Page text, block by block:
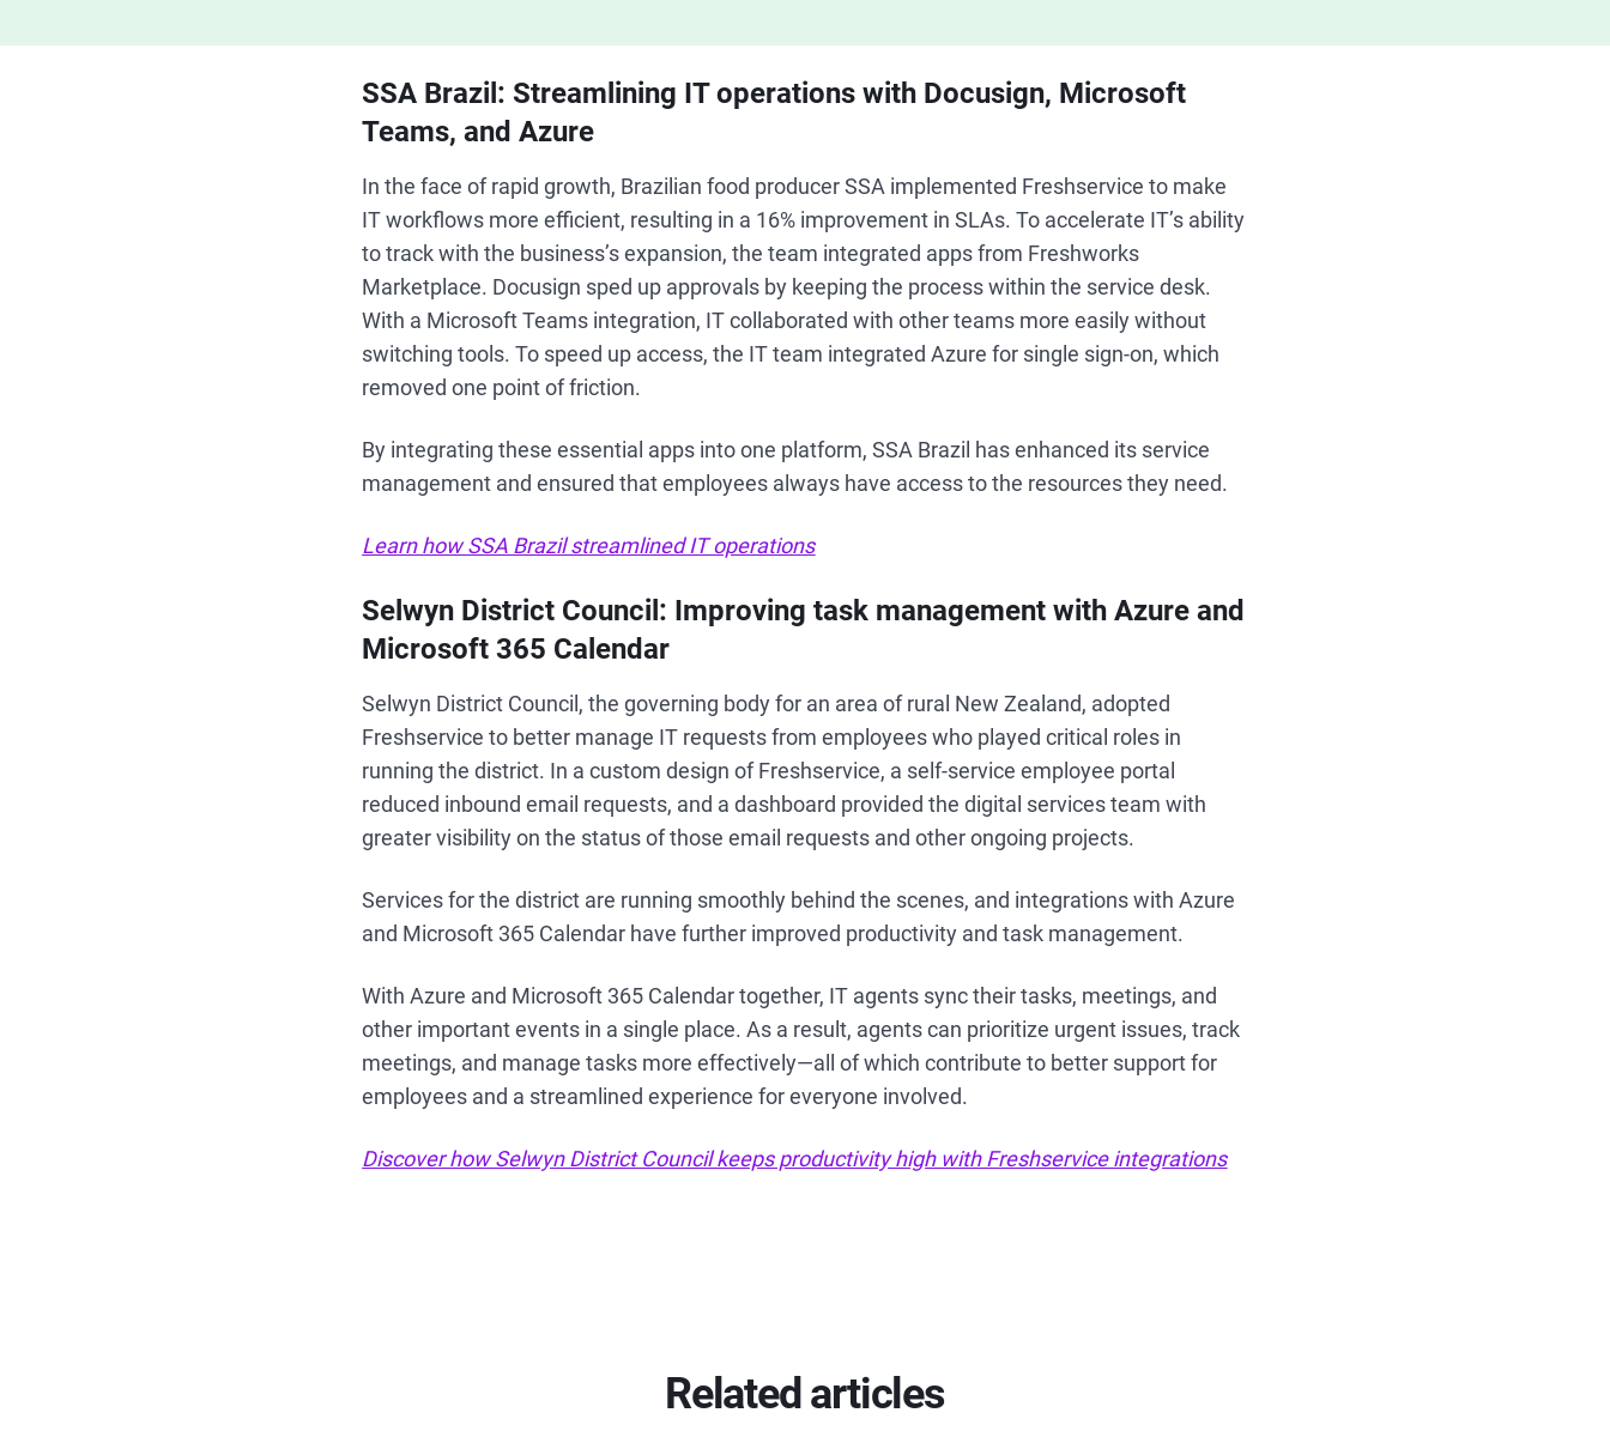
SSA Brazil: Streamlining IT operations with Docusign, Microsoft
Teams, and Azure
In the face of rapid growth, Brazilian food producer SSA implemented Freshservice to make
IT workflows more efficient, resulting in a 16% improvement in SLAs. To accelerate IT’s ability
to track with the business’s expansion, the team integrated apps from Freshworks
Marketplace. Docusign sped up approvals by keeping the process within the service desk.
With a Microsoft Teams integration, IT collaborated with other teams more easily without
switching tools. To speed up access, the IT team integrated Azure for single sign-on, which
removed one point of friction.
By integrating these essential apps into one platform, SSA Brazil has enhanced its service
management and ensured that employees always have access to the resources they need.
Learn how SSA Brazil streamlined IT operations
Selwyn District Council: Improving task management with Azure and
Microsoft 365 Calendar
Selwyn District Council, the governing body for an area of rural New Zealand, adopted
Freshservice to better manage IT requests from employees who played critical roles in
running the district. In a custom design of Freshservice, a self-service employee portal
reduced inbound email requests, and a dashboard provided the digital services team with
greater visibility on the status of those email requests and other ongoing projects.
Services for the district are running smoothly behind the scenes, and integrations with Azure
and Microsoft 365 Calendar have further improved productivity and task management.
With Azure and Microsoft 365 Calendar together, IT agents sync their tasks, meetings, and
other important events in a single place. As a result, agents can prioritize urgent issues, track
meetings, and manage tasks more effectively—all of which contribute to better support for
employees and a streamlined experience for everyone involved.
Discover how Selwyn District Council keeps productivity high with Freshservice integrations
Related articles